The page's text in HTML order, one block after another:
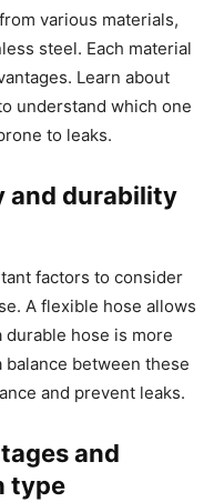
various materials,
steel. Each material
Learn about
understand which one
to leaks.
and durability
factors to consider
A flexible hose allows
hose is more
balance between these
and prevent leaks.
and
type